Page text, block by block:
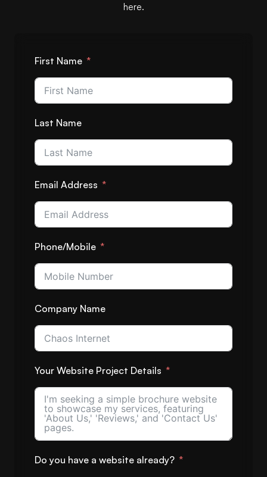
here.
First Name
Last Name
Email Address
Phone/Mobile
Company Name
Your Website Project Details
Do you have a website already?